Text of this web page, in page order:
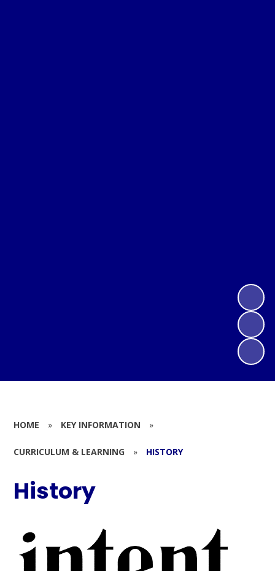
HOME » KEY INFORMATION »
CURRICULUM & LEARNING » HISTORY
History